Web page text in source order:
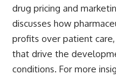
drug pricing and
discusses how
profits over patient
that drive the
conditions. For more